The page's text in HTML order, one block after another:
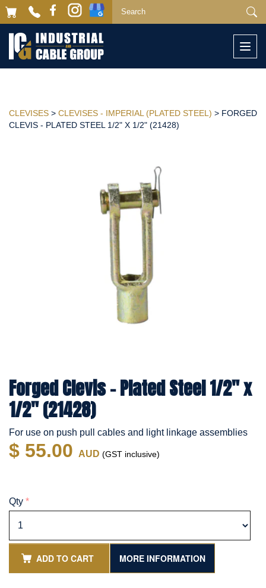
CLEVISES > CLEVISES - IMPERIAL (PLATED STEEL) > FORGED
CLEVIS - PLATED STEEL 1/2" X 1/2" (21428)
Forged Clevis - Plated Steel 1/2" x
1/2" (21428)
For use on push pull cables and light linkage assemblies
$ 55.00 AUD (GST inclusive)
Qty *
ADD TO CART MORE INFORMATION